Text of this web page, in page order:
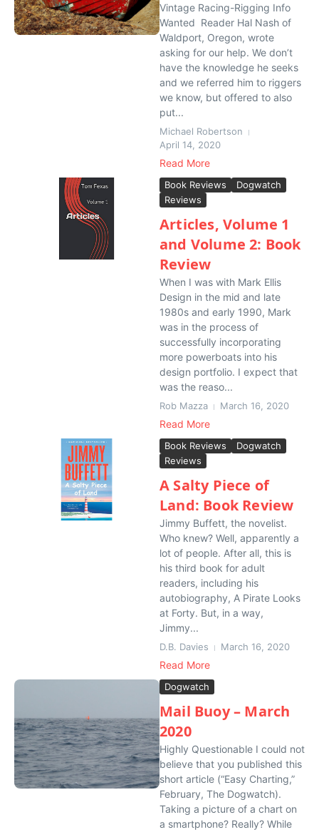
Vintage Racing-Rigging Info
Wanted Reader Hal Nash of
Waldport, Oregon, wrote
asking for our help. We don’t
have the knowledge he seeks
and we referred him to riggers
we know, but offered to also
put...
Michael Robertson
April 14, 2020
Read More
Book Reviews
Dogwatch
Reviews
Articles, Volume 1
and Volume 2: Book
Review
When I was with Mark Ellis
Design in the mid and late
1980s and early 1990, Mark
was in the process of
successfully incorporating
more powerboats into his
design portfolio. I expect that
was the reaso...
Rob Mazza March 16, 2020
Read More
Book Reviews
Dogwatch
Reviews
A Salty Piece of
Land: Book Review
Jimmy Buffett, the novelist.
Who knew? Well, apparently a
lot of people. After all, this is
his third book for adult
readers, including his
autobiography, A Pirate Looks
at Forty. But, in a way,
Jimmy...
D.B. Davies March 16, 2020
Read More
Dogwatch
Mail Buoy – March
2020
Highly Questionable I could not
believe that you published this
short article (“Easy Charting,”
February, The Dogwatch).
Taking a picture of a chart on
a smartphone? Really? While